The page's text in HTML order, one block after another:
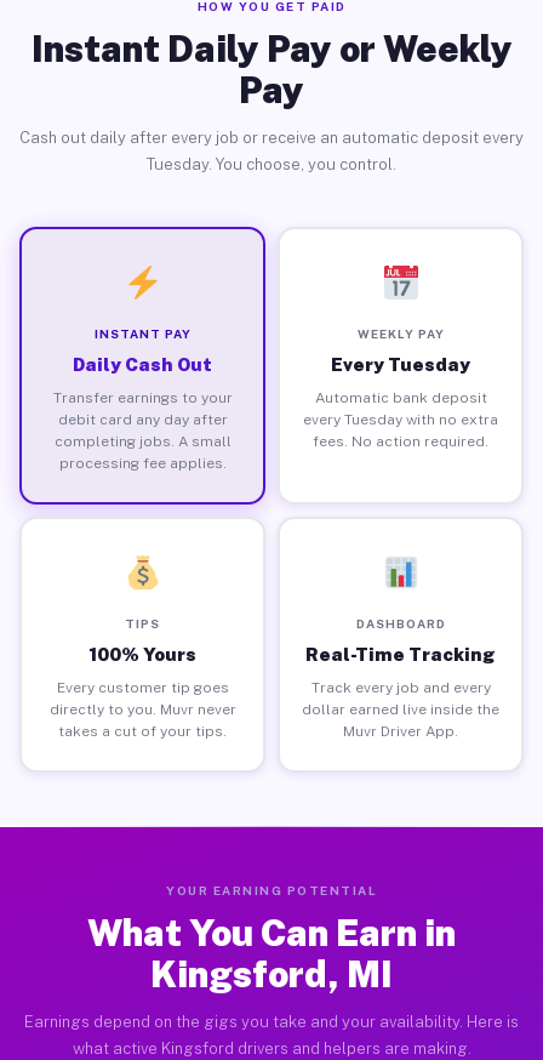
HOW YOU GET PAID
Instant Daily Pay or Weekly
Pay
Cash out daily after every job or receive an automatic deposit every
Tuesday. You choose, you control.
INSTANT PAY
Daily Cash Out
Transfer earnings to your
debit card any day after
completing jobs. A small
processing fee applies.
WEEKLY PAY
Every Tuesday
Automatic bank deposit
every Tuesday with no extra
fees. No action required.
TIPS
100% Yours
Every customer tip goes
directly to you. Muvr never
takes a cut of your tips.
DASHBOARD
Real-Time Tracking
Track every job and every
dollar earned live inside the
Muvr Driver App.
YOUR EARNING POTENTIAL
What You Can Earn in
Kingsford, MI
Earnings depend on the gigs you take and your availability. Here is
what active Kingsford drivers and helpers are making.